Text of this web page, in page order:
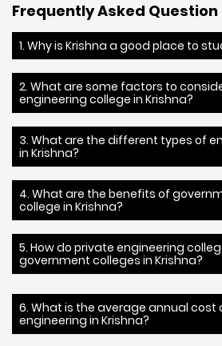
Frequently Asked Question
1. Why is Krishna a good place to
2. What are some factors to
engineering college in Krishna?
3. What are the different types of
in Krishna?
4. What are the benefits of
college in Krishna?
5. How do private engineering
government colleges in Krishna?
6. What is the average annual cost
engineering in Krishna?